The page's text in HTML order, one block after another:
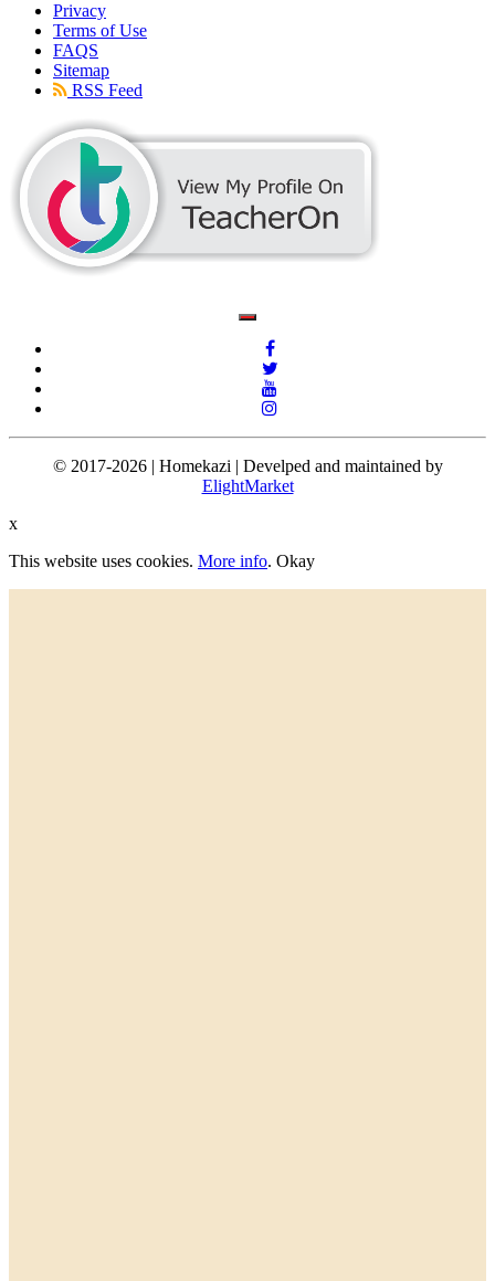
Privacy
Terms of Use
FAQS
Sitemap
RSS Feed
© 2017-2026 | Homekazi | Develped and maintained by
ElightMarket
x
This website uses cookies. More info. Okay